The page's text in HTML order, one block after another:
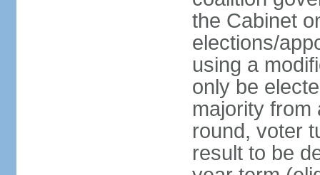
the Cabinet
elections/
using a
only be
majority from
round, voter
result to be